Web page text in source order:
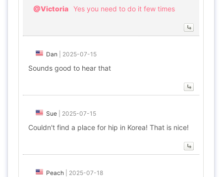
@Victoria Yes you need to do it few times
Dan 2025-07-15
Sounds good to hear that
Sue 2025-07-15
Couldn't find a place for hip in Korea! That is nice!
Peach 2025-07-18